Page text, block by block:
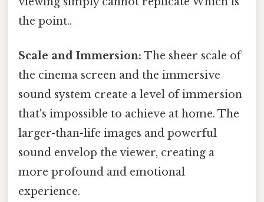
the point..
Scale and Immersion: The sheer scale of
the cinema screen and the immersive
sound system create a level of immersion
that's impossible to achieve at home. The
larger-than-life images and powerful
sound envelop the viewer, creating a
more profound and emotional
experience.